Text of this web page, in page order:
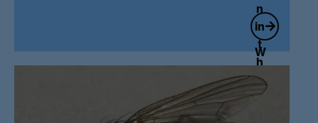
n
in
t
h
e
N
W
a
r